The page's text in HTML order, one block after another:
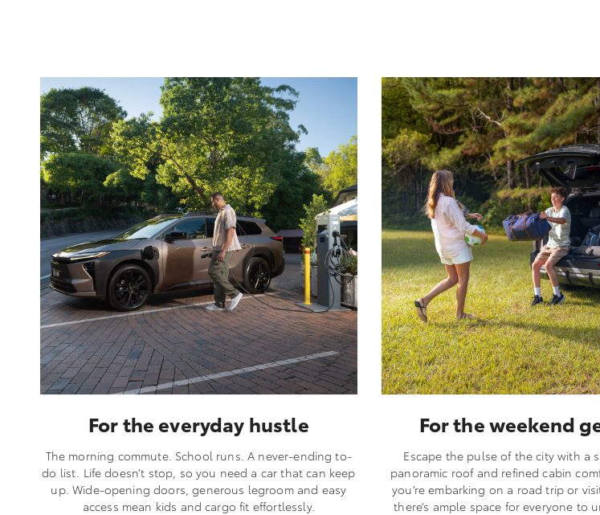
For the everyday hustle
The morning commute. School runs. A never-ending to-
do list. Life doesn’t stop, so you need a car that can keep
up. Wide-opening doors, generous legroom and easy
access mean kids and cargo fit effortlessly.
For the weekend
Escape the pulse of the city with a
panoramic roof and refined cabin
you’re embarking on a road trip or
there’s ample space for everyone to